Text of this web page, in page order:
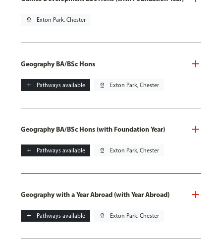
pin_drop Exton Park, Chester
Geography BA/BSc Hons
add Pathways available pin_drop Exton Park, Chester
Geography BA/BSc Hons (with Foundation Year)
add Pathways available pin_drop Exton Park, Chester
Geography with a Year Abroad (with Year Abroad)
add Pathways available pin_drop Exton Park, Chester